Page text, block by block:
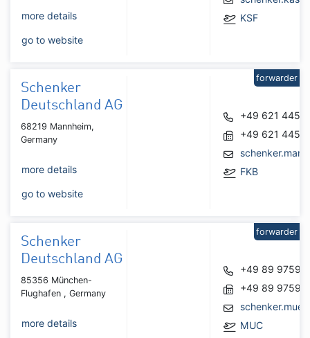
more details
go to website
KSF
Schenker
Deutschland AG
68219 Mannheim,
Germany
more details
go to website
+49 621
+49 621
FKB
forwarder
Schenker
Deutschland AG
85356 München-
Flughafen , Germany
more details
+49 89
+49 89
MUC
forwarder